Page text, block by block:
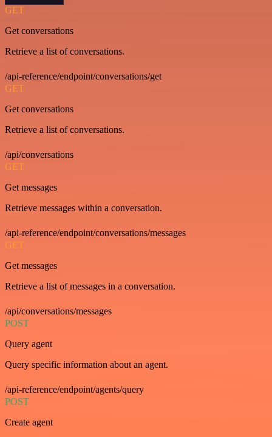
GET
Get conversations
Retrieve a list of conversations.
/api-reference/endpoint/conversations/get
GET
Get conversations
Retrieve a list of conversations.
/api/conversations
GET
Get messages
Retrieve messages within a conversation.
/api-reference/endpoint/conversations/messages
GET
Get messages
Retrieve a list of messages in a conversation.
/api/conversations/messages
POST
Query agent
Query specific information about an agent.
/api-reference/endpoint/agents/query
POST
Create agent